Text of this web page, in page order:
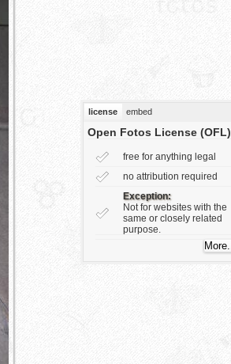
license embed
Open Fotos License (OFL)
free for anything legal
no attribution required
Exception:
Not for websites with the
same or closely related
purpose.